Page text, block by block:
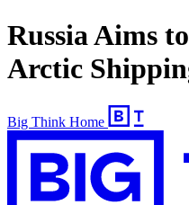
Russia Aims
Arctic
Big Think Home